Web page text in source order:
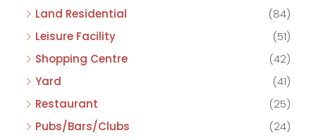
Land Residential
(84)
Leisure Facility
(51)
Shopping Centre
(42)
Yard
(41)
Restaurant
(25)
Pubs/Bars/Clubs
(24)